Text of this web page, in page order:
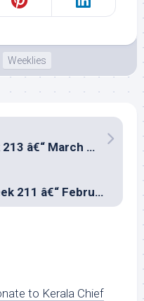
Weeklies
Milliblog Weeklies, Week 213 â€“ March 12, 2023
Milliblog Weeklies, Week 211 â€“ February 26, 2023
to Kerala Chief